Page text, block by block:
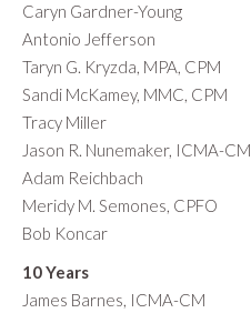
Caryn Gardner-Young
Antonio Jefferson
Taryn G. Kryzda, MPA, CPM
Sandi McKamey, MMC, CPM
Tracy Miller
Jason R. Nunemaker, ICMA-CM
Adam Reichbach
Meridy M. Semones, CPFO
Bob Koncar
10 Years
James Barnes, ICMA-CM